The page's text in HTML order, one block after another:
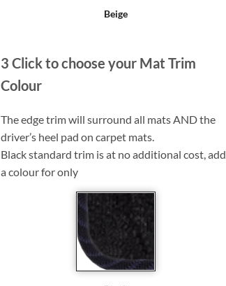
Beige
3 Click to choose your Mat Trim
Colour
The edge trim will surround all mats AND the
driver’s heel pad on carpet mats.
Black standard trim is at no additional cost, add
a colour for only